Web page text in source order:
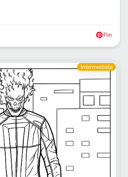
Pin
Intermediate